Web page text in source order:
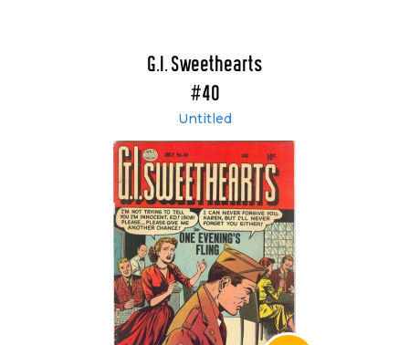
G.I. Sweethearts
#40
Untitled